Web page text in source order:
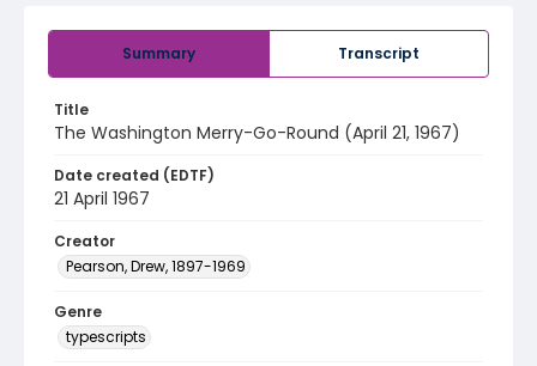
Summary Transcript
Title
The Washington Merry-Go-Round (April 21, 1967)
Date created (EDTF)
21 April 1967
Creator
Pearson, Drew, 1897-1969
Genre
typescripts